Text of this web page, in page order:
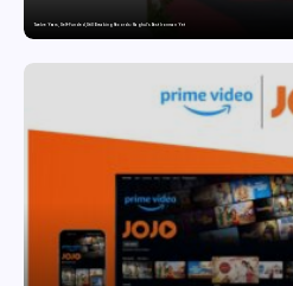
Twelve Years, Self-Funded, Still Breaking Records: Raghul’s Best Ironman Yet